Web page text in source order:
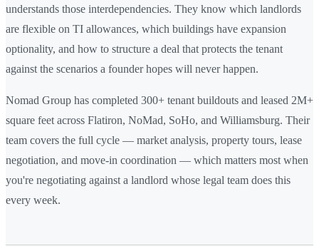
understands those interdependencies. They know which landlords
are flexible on TI allowances, which buildings have expansion
optionality, and how to structure a deal that protects the tenant
against the scenarios a founder hopes will never happen.
Nomad Group has completed 300+ tenant buildouts and leased 2M+
square feet across Flatiron, NoMad, SoHo, and Williamsburg. Their
team covers the full cycle — market analysis, property tours, lease
negotiation, and move-in coordination — which matters most when
you're negotiating against a landlord whose legal team does this
every week.